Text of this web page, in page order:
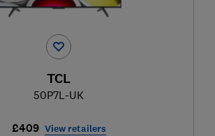
TCL
50P7L-UK
£409 View retailers